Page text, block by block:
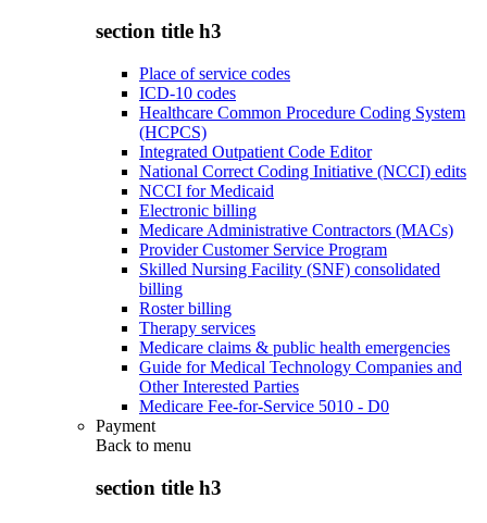
section title h3
Place of service codes
ICD-10 codes
Healthcare Common Procedure Coding System
(HCPCS)
Integrated Outpatient Code Editor
National Correct Coding Initiative (NCCI) edits
NCCI for Medicaid
Electronic billing
Medicare Administrative Contractors (MACs)
Provider Customer Service Program
Skilled Nursing Facility (SNF) consolidated
billing
Roster billing
Therapy services
Medicare claims & public health emergencies
Guide for Medical Technology Companies and
Other Interested Parties
Medicare Fee-for-Service 5010 - D0
Payment
Back to menu
section title h3